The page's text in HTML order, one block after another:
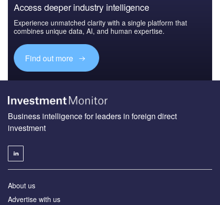
Access deeper industry intelligence
Experience unmatched clarity with a single platform that
combines unique data, AI, and human expertise.
Find out more
Business intelligence for leaders in foreign direct
investment
About us
Advertise with us